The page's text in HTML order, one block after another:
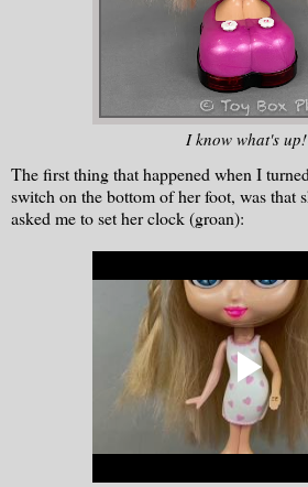
I know what's up!
The first thing that happened when I
switch on the bottom of her foot, was that
asked me to set her clock (groan):